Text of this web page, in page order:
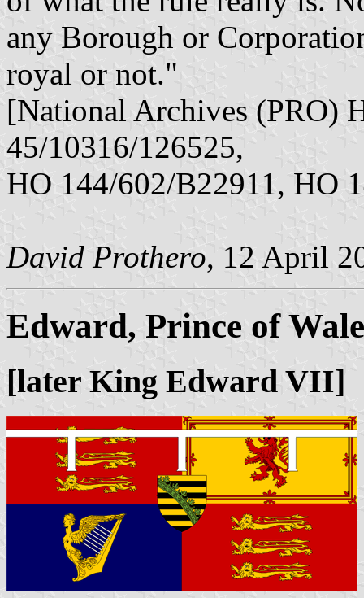
any Borough or
royal or not."
[National Archives (PRO)
45/10316/126525,
HO 144/602/B22911, HO
David Prothero, 12 April
Edward, Prince of
[later King Edward VII]